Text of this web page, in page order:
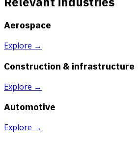
Aerospace
Explore →
Construction & infrastructure
Explore →
Automotive
Explore →